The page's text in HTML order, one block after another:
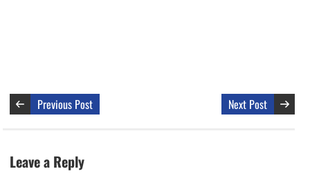
Previous Post Next Post
Leave a Reply